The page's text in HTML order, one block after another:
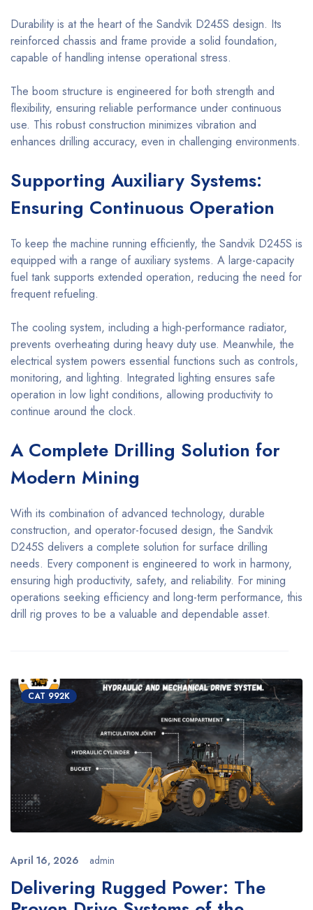
Durability is at the heart of the Sandvik D245S design. Its
reinforced chassis and frame provide a solid foundation,
capable of handling intense operational stress.
The boom structure is engineered for both strength and
flexibility, ensuring reliable performance under continuous
use. This robust construction minimizes vibration and
enhances drilling accuracy, even in challenging environments.
Supporting Auxiliary Systems:
Ensuring Continuous Operation
To keep the machine running efficiently, the Sandvik D245S is
equipped with a range of auxiliary systems. A large-capacity
fuel tank supports extended operation, reducing the need for
frequent refueling.
The cooling system, including a high-performance radiator,
prevents overheating during heavy duty use. Meanwhile, the
electrical system powers essential functions such as controls,
monitoring, and lighting. Integrated lighting ensures safe
operation in low light conditions, allowing productivity to
continue around the clock.
A Complete Drilling Solution for
Modern Mining
With its combination of advanced technology, durable
construction, and operator-focused design, the Sandvik
D245S delivers a complete solution for surface drilling
needs. Every component is engineered to work in harmony,
ensuring high productivity, safety, and reliability. For mining
operations seeking efficiency and long-term performance, this
drill rig proves to be a valuable and dependable asset.
CAT 992K
April 16, 2026 admin
Delivering Rugged Power: The